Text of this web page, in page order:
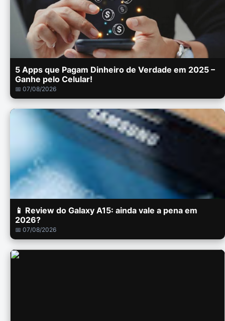
5 Apps que Pagam Dinheiro de Verdade em 2025 –
Ganhe pelo Celular!
📅 07/08/2026
📱 Review do Galaxy A15: ainda vale a pena em
2026?
📅 07/08/2026